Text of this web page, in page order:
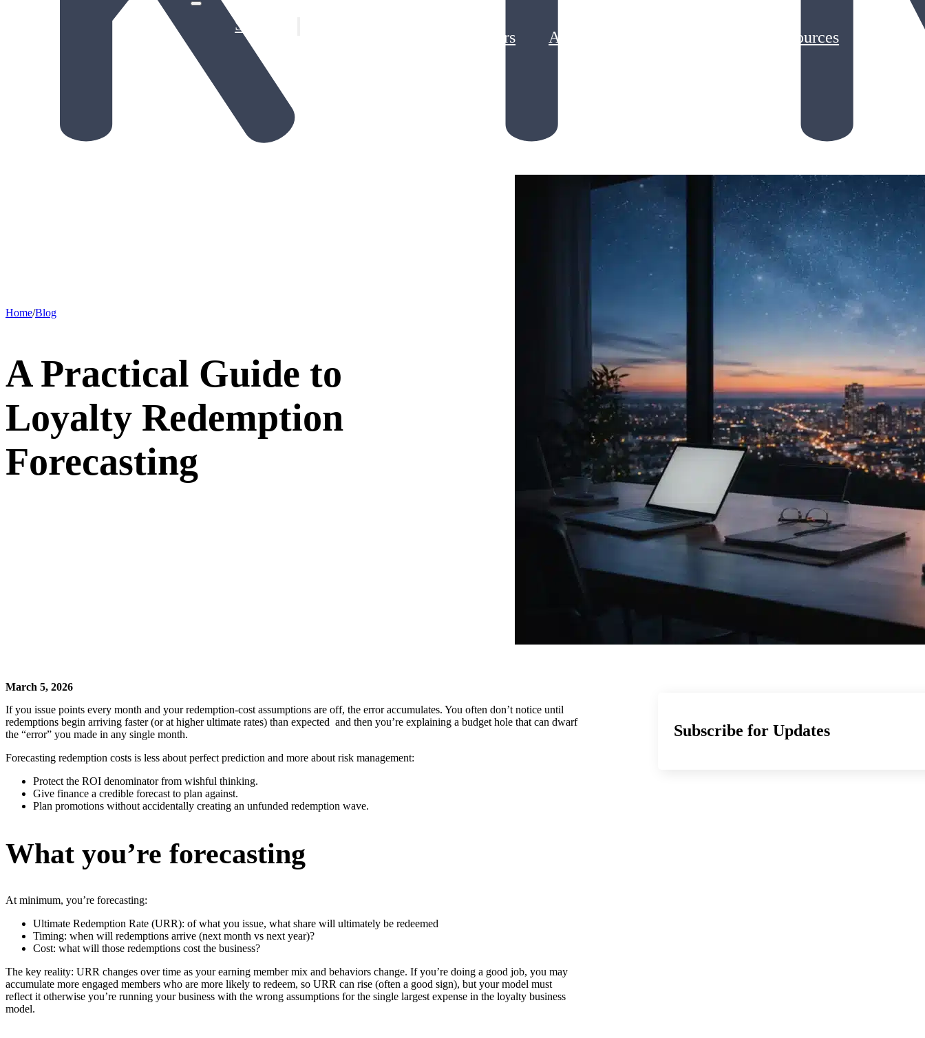
Solutions
Partners About Resources
Home/Blog
A Practical Guide to
Loyalty Redemption
Forecasting
March 5, 2026
If you issue points every month and your redemption-cost assumptions are off, the error accumulates. You often don’t notice until
redemptions begin arriving faster (or at higher ultimate rates) than expected and then you’re explaining a budget hole that can dwarf
the “error” you made in any single month.
Forecasting redemption costs is less about perfect prediction and more about risk management:
Protect the ROI denominator from wishful thinking.
Give finance a credible forecast to plan against.
Plan promotions without accidentally creating an unfunded redemption wave.
What you’re forecasting
At minimum, you’re forecasting:
Ultimate Redemption Rate (URR): of what you issue, what share will ultimately be redeemed
Timing: when will redemptions arrive (next month vs next year)?
Cost: what will those redemptions cost the business?
The key reality: URR changes over time as your earning member mix and behaviors change. If you’re doing a good job, you may
accumulate more engaged members who are more likely to redeem, so URR can rise (often a good sign), but your model must
reflect it otherwise you’re running your business with the wrong assumptions for the single largest expense in the loyalty business
model.
Subscribe for Updates